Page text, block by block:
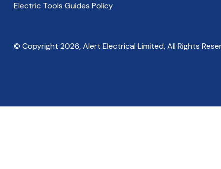
Electric Tools Guides Policy
© Copyright 2026, Alert Electrical Limited, All Rights